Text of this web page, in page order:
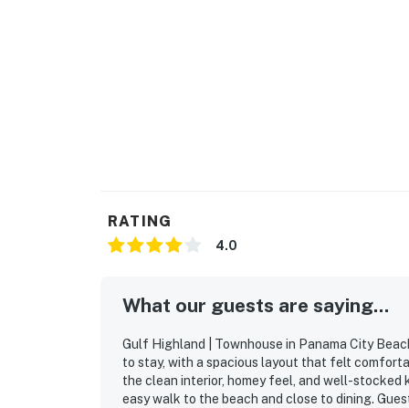
RATING
4.0
What our guests are saying...
Gulf Highland | Townhouse in Panama City
to stay, with a spacious layout that felt
the clean interior, homey feel, and well-
easy walk to the beach and close to dining.